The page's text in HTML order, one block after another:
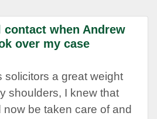
when Andrew
over my case
solicitors a great weight
shoulders, I knew that
be taken care of and